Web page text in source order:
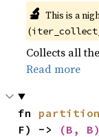
🔬 This is a
(
Collects all
Read more
fn partition
F) ->
(B, B)